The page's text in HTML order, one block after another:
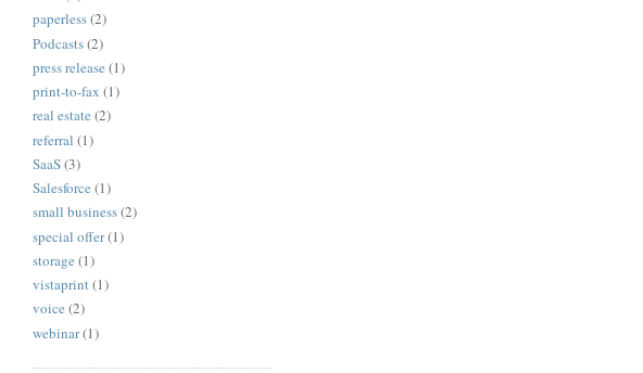
paperless(2)
Podcasts(2)
press release (1)
print-to-fax (1)
real estate (2)
referral (1)
SaaS(3)
Salesforce (1)
small business(2)
special offer(1)
storage (1)
vistaprint(1)
voice (2)
webinar(1)